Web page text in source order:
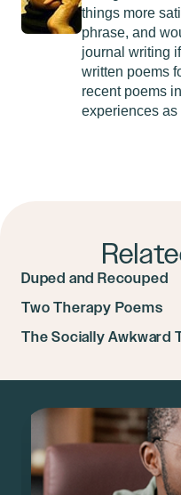
things more
phrase, and
journal writing
written poems
recent poems
experiences
Duped and Recouped
Two Therapy Poems
The Socially Awkward